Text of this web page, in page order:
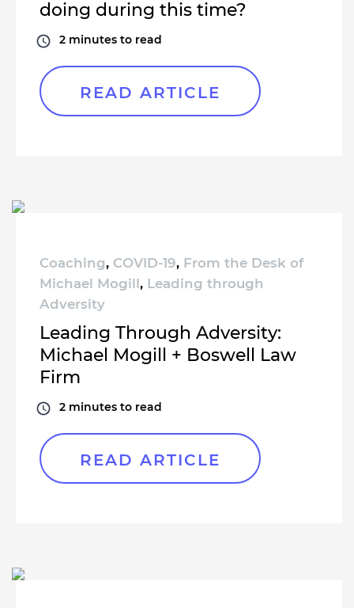
doing during this time?
2 minutes to read
READ ARTICLE
Coaching, COVID-19, From the Desk of
Michael Mogill, Leading through
Adversity
Leading Through Adversity:
Michael Mogill + Boswell Law
Firm
2 minutes to read
READ ARTICLE